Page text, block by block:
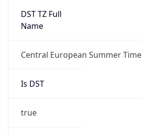
DST TZ Full
Name
Central European Summer Time
Is DST
true